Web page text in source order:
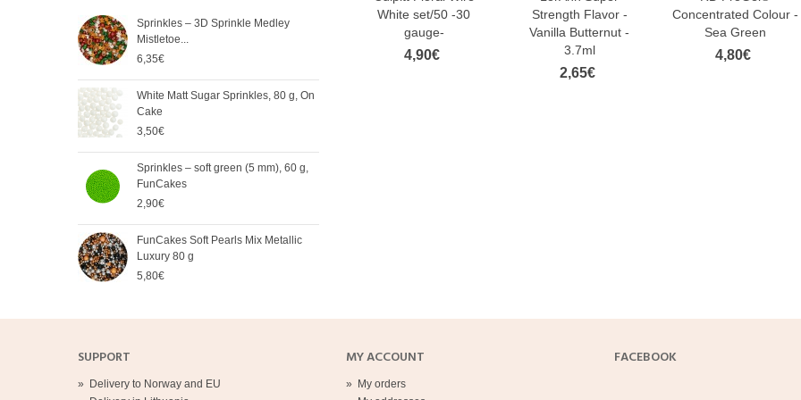
Sprinkles – 3D Sprinkle Medley
Mistletoe...
6,35€
White Matt Sugar Sprinkles, 80 g, On
Cake
3,50€
Sprinkles – soft green (5 mm), 60 g,
FunCakes
2,90€
FunCakes Soft Pearls Mix Metallic
Luxury 80 g
5,80€
Metallic Silver 80 g
5,65€
White set/50 -30
gauge-
4,90€
Strength Flavor -
Vanilla Butternut -
3.7ml
2,65€
Concentrated Colour -
Sea Green
4,80€
SUPPORT
»
Delivery to Norway and EU
MY ACCOUNT
»
My orders
FACEBOOK